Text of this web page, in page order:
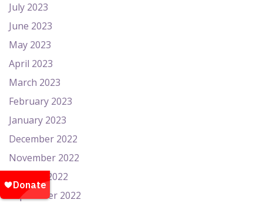
July 2023
June 2023
May 2023
April 2023
March 2023
February 2023
January 2023
December 2022
November 2022
October 2022
September 2022